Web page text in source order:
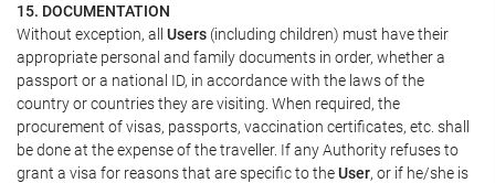
15. DOCUMENTATION
Without exception, all Users (including children) must have their
appropriate personal and family documents in order, whether a
passport or a national ID, in accordance with the laws of the
country or countries they are visiting. When required, the
procurement of visas, passports, vaccination certificates, etc. shall
be done at the expense of the traveller. If any Authority refuses to
grant a visa for reasons that are specific to theUser, or if he/she is